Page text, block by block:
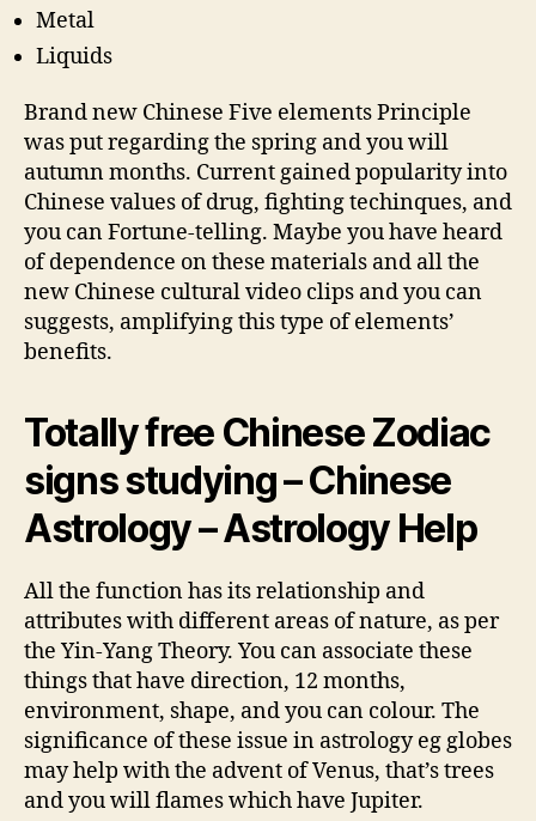
Metal
Liquids
Brand new Chinese Five elements Principle
was put regarding the spring and you will
autumn months. Current gained popularity into
Chinese values of drug, fighting techinques, and
you can Fortune-telling. Maybe you have heard
of dependence on these materials and all the
new Chinese cultural video clips and you can
suggests, amplifying this type of elements’
benefits.
Totally free Chinese Zodiac
signs studying – Chinese
Astrology – Astrology Help
All the function has its relationship and
attributes with different areas of nature, as per
the Yin-Yang Theory. You can associate these
things that have direction, 12 months,
environment, shape, and you can colour. The
significance of these issue in astrology eg globes
may help with the advent of Venus, that’s trees
and you will flames which have Jupiter.